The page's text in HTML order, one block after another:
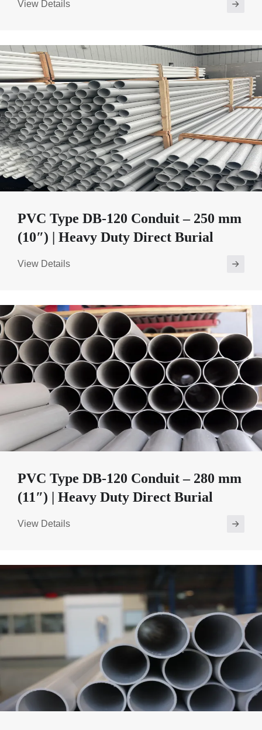
View Details
PVC Type DB-120 Conduit – 250 mm
(10″) | Heavy Duty Direct Burial
View Details
PVC Type DB-120 Conduit – 280 mm
(11″) | Heavy Duty Direct Burial
View Details